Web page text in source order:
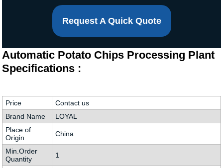
Request A Quick Quote
Automatic Potato Chips Processing Plant
Specifications :
Price
Contact us
Brand Name
LOYAL
Place of
Origin
China
Min.Order
Quantity
1